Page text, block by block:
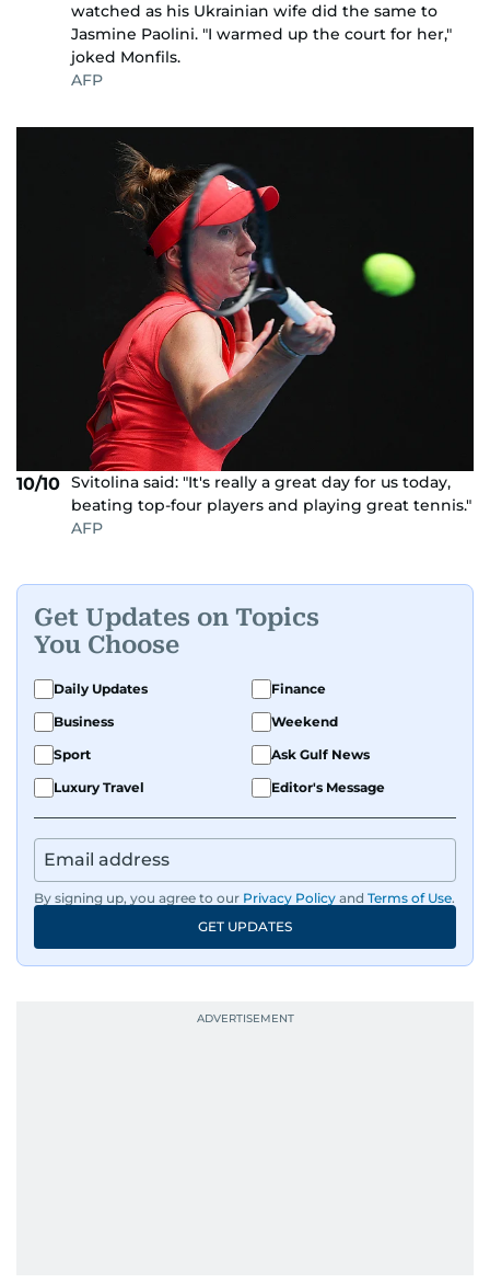
watched as his Ukrainian wife did the same to
Jasmine Paolini. "I warmed up the court for her,"
joked Monfils.
AFP
10/10 Svitolina said: "It's really a great day for us today,
beating top-four players and playing great tennis."
AFP
Get Updates on Topics
You Choose
Daily Updates
Finance
Business
Weekend
Sport
Ask Gulf News
Luxury Travel
Editor's Message
By signing up, you agree to our Privacy Policy and Terms of Use.
GET UPDATES